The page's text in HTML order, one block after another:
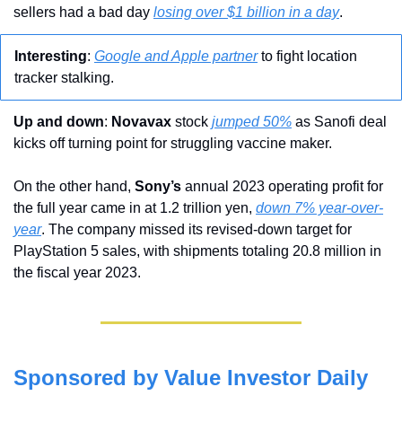
sellers had a bad day losing over $1 billion in a day.
Interesting: Google and Apple partner to fight location
tracker stalking.
Up and down: Novavax stock jumped 50% as Sanofi deal
kicks off turning point for struggling vaccine maker.
On the other hand, Sony’s annual 2023 operating profit for
the full year came in at 1.2 trillion yen, down 7% year-over-
year. The company missed its revised-down target for
PlayStation 5 sales, with shipments totaling 20.8 million in
the fiscal year 2023.
Sponsored by Value Investor Daily